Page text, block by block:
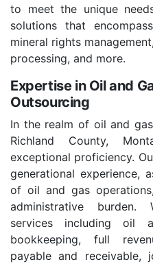
to meet the unique
solutions that
mineral rights
processing, and more.
Expertise in Oil and
Outsourcing
In the realm of oil and
Richland County,
exceptional proficiency.
generational experience,
of oil and gas
administrative burden.
services including oil
bookkeeping, full
payable and receivable,